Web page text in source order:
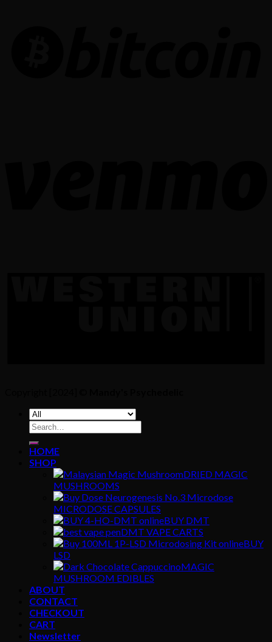
Search
for:
HOME
SHOP
DRIED MAGIC
MUSHROOMS
MICRODOSE CAPSULES
BUY DMT
DMT VAPE CARTS
BUY
LSD
MAGIC
MUSHROOM EDIBLES
ABOUT
CONTACT
CHECKOUT
CART
Newsletter